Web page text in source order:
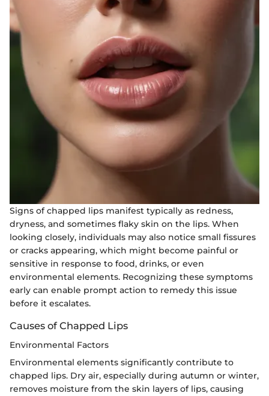
Signs of chapped lips manifest typically as redness,
dryness, and sometimes flaky skin on the lips. When
looking closely, individuals may also notice small fissures
or cracks appearing, which might become painful or
sensitive in response to food, drinks, or even
environmental elements. Recognizing these symptoms
early can enable prompt action to remedy this issue
before it escalates.
Causes of Chapped Lips
Environmental Factors
Environmental elements significantly contribute to
chapped lips. Dry air, especially during autumn or winter,
removes moisture from the skin layers of lips, causing